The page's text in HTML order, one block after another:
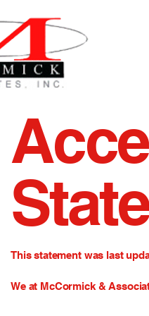
This statement was last
We at McCormick &